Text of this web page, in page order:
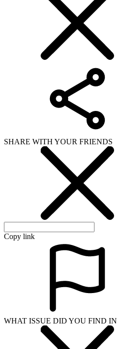
SHARE WITH YOUR FRIENDS
Copy link
WHAT ISSUE DID YOU FIND IN